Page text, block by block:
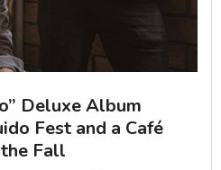
Deluxe Album
Fest and a Café
Fall